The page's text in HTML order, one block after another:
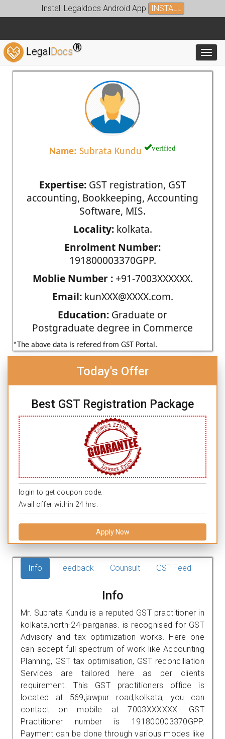
Install Legaldocs Android App INSTALL
LegalDocs®
Name: Subrata Kundu verified
Expertise:GST registration, GST
accounting, Bookkeeping, Accounting
Software, MIS.
Locality:kolkata.
Enrolment Number:
191800003370GPP.
Moblie Number :+91-7003XXXXXX.
Email:kunXXX@XXXX.com.
Education: Graduate or
Postgraduate degree in Commerce
*The above data is refered from GST Portal.
Today's Offer
Best GST Registration Package
login to get coupon code.
Avail offer within 24 hrs.
Apply Now
Info Feedback Counsult GST Feed
Info
Mr. Subrata Kundu is a reputed GST practitioner in
kolkata,north-24-parganas. is recognised for GST
Advisory and tax optimization works. Here one
can accept full spectrum of work like Accounting
Planning, GST tax optimisation, GST reconciliation
Services are tailored here as per clients
requirement. This GST practitioners office is
located at 569,jawpur road,kolkata, you can
contact on mobile at 7003XXXXXX. GST
Practitioner number is 191800003370GPP.
Payment can be done through various modes like